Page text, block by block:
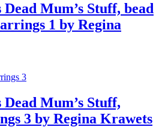
Dead Mum’s Stuff, bead
1 by Regina
Dead Mum’s Stuff,
3 by Regina Krawets